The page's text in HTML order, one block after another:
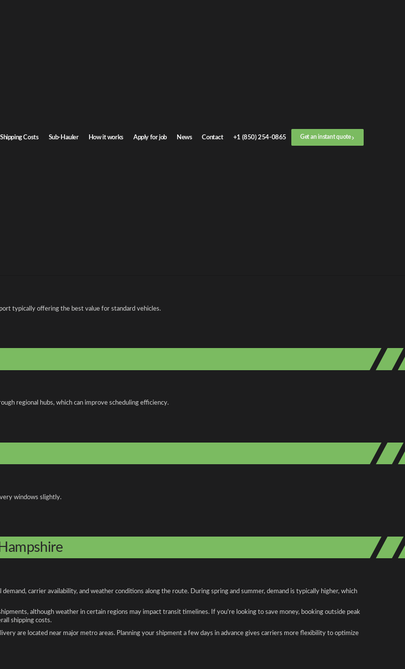
Costs Sub-Hauler How it works Apply for job News Contact +1 (850) 254-0865 Get an instant quote
Shipping
to-door service, insured carriers, and competitive rates.
typically offering the best value for standard vehicles.
regional hubs, which can improve scheduling efficiency.
windows slightly.
carrier availability, and weather conditions along the route. During spring and summer, demand is typically higher, which
although weather in certain regions may impact transit timelines. If you're looking to save money, booking outside peak
shipping costs.
are located near major metro areas. Planning your shipment a few days in advance gives carriers more flexibility to optimize